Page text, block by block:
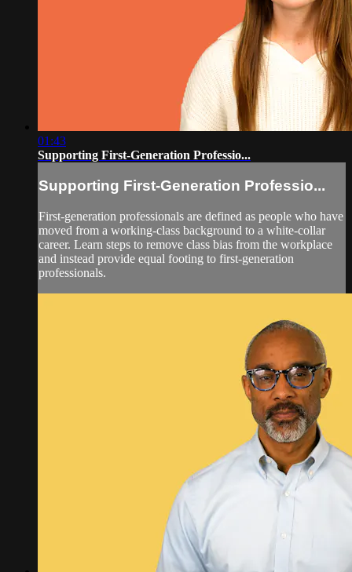
01:43
Supporting First-Generation Professio...
Supporting First-Generation Professio...
First-generation professionals are defined as people who have
moved from a working-class background to a white-collar
career. Learn steps to remove class bias from the workplace
and instead provide equal footing to first-generation
professionals.